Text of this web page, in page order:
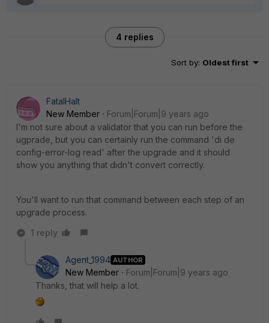
4 replies
Sort by: Oldest first
FatalHalt
New Member
Forum|Forum|9 years ago
I'm not sure about a validator that you can run before the
ugprade, but you can certainly run the command 'di de
config-error-log read' after the upgrade and it should
show you anything that didn't convert correctly.
You'll want to run that command between each step of an
upgrade process.
1 reply
Agent_1994 AUTHOR
New Member
Forum|Forum|9 years ago
Thanks, that will help a lot.